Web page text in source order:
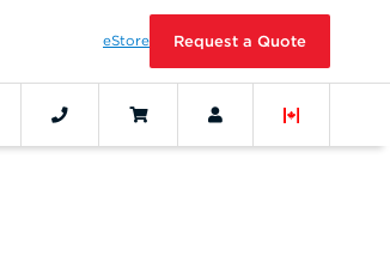
eStore Request a Quote